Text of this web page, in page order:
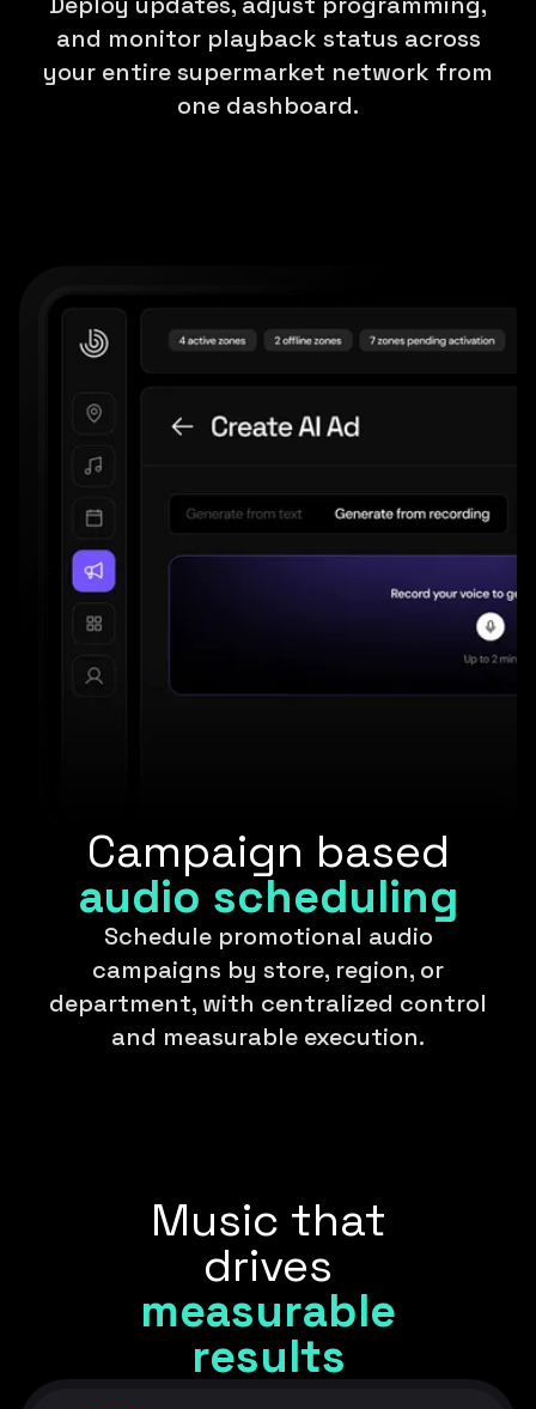
and monitor playback status across
your entire supermarket network from
one dashboard.
Campaign based
audio scheduling
Schedule promotional audio
campaigns by store, region, or
department, with centralized control
and measurable execution.
Music that
drives
measurable
results